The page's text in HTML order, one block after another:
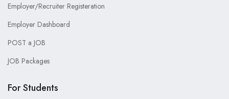
Employer/Recruiter Registeration
Employer Dashboard
POST a JOB
JOB Packages
For Students